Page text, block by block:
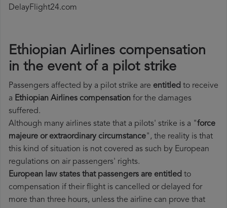
DelayFlight24.com
Ethiopian Airlines compensation
in the event of a pilot strike
Passengers affected by a pilot strike are entitled to receive
a Ethiopian Airlines compensation for the damages
suffered.
Although many airlines state that a pilots' strike is a "force
majeure or extraordinary circumstance", the reality is that
this kind of situation is not covered as such by European
regulations on air passengers' rights.
European law states that passengers are entitled to
compensation if their flight is cancelled or delayed for
more than three hours, unless the airline can prove that